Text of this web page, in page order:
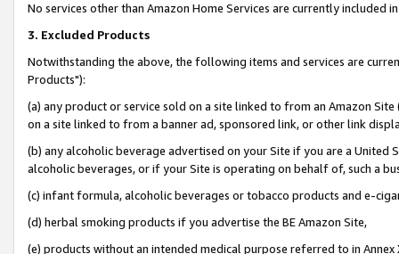
No services other than Amazon Home Services are currently included
3. Excluded Products
Notwithstanding the above, the following items and services are
Products"):
(a) any product or service sold on a site linked to from an Amazon
on a site linked to from a banner ad, sponsored link, or other link
(b) any alcoholic beverage advertised on your Site if you are a
alcoholic beverages, or if your Site is operating on behalf of, such a
(c) infant formula, alcoholic beverages or tobacco products and e-
(d) herbal smoking products if you advertise the BE Amazon Site,
(e) products without an intended medical purpose referred to in